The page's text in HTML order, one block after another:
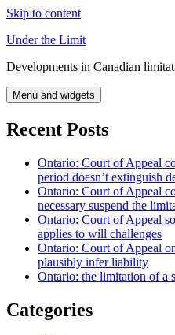
Skip to content
Under the Limit
Developments in Canadian
Menu and widgets
Recent Posts
Ontario: Court of Appeal
period doesn’t extinguish
Ontario: Court of Appeal
necessary suspend the
Ontario: Court of Appeal
applies to will challenges
Ontario: Court of Appeal
plausibly infer liability
Ontario: the limitation of a
Categories